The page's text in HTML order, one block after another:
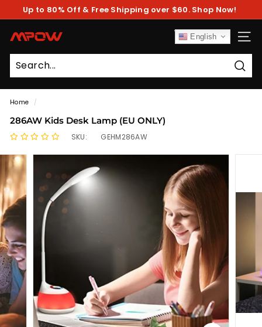
Pause
Up to 80% Off & Free Shipping over $60. Shop Now!
M
P
O
W
English
Home /
286AW Kids Desk Lamp (EU ONLY)
SKU: GEHM286AW